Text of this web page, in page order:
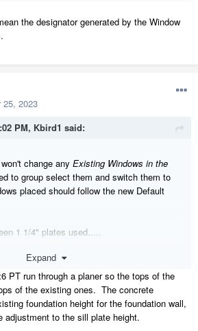
the designator generated by the Window
25, 2023
PM, Kbird1 said:
change any Existing Windows in the
to group select them and switch them to
placed should follow the new Default
1 1/4" plates used.....
Expand
PT run through a planer so the tops of the
of the existing ones. The concrete
foundation height for the foundation wall,
adjustment to the sill plate height.